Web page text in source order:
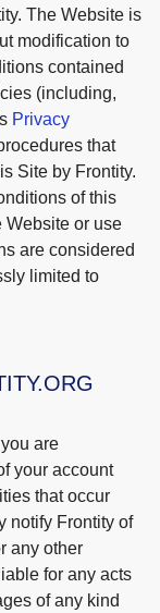
The Website is
modification to
contained
(including,
Privacy
that
Site by Frontity.
of this
Website or use
are considered
limited to
are
your account
that occur
notify Frontity of
any other
for any acts
of any kind